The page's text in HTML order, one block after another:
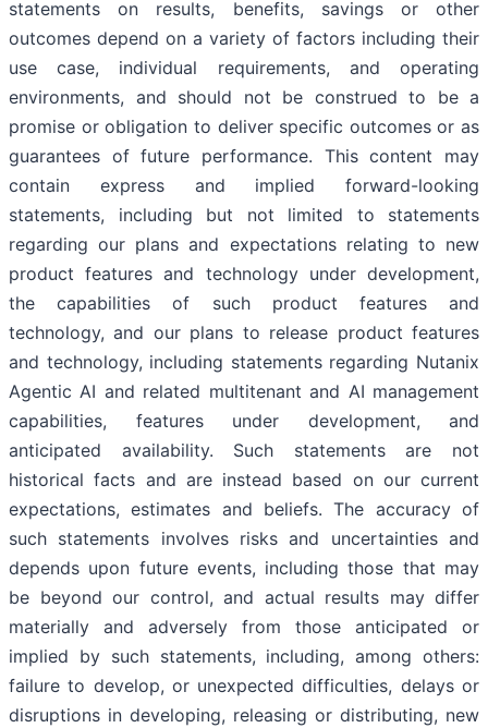
statements on results, benefits, savings or other
outcomes depend on a variety of factors including their
use case, individual requirements, and operating
environments, and should not be construed to be a
promise or obligation to deliver specific outcomes or as
guarantees of future performance. This content may
contain express and implied forward-looking
statements, including but not limited to statements
regarding our plans and expectations relating to new
product features and technology under development,
the capabilities of such product features and
technology, and our plans to release product features
and technology, including statements regarding Nutanix
Agentic AI and related multitenant and AI management
capabilities, features under development, and
anticipated availability. Such statements are not
historical facts and are instead based on our current
expectations, estimates and beliefs. The accuracy of
such statements involves risks and uncertainties and
depends upon future events, including those that may
be beyond our control, and actual results may differ
materially and adversely from those anticipated or
implied by such statements, including, among others:
failure to develop, or unexpected difficulties, delays or
disruptions in developing, releasing or distributing, new